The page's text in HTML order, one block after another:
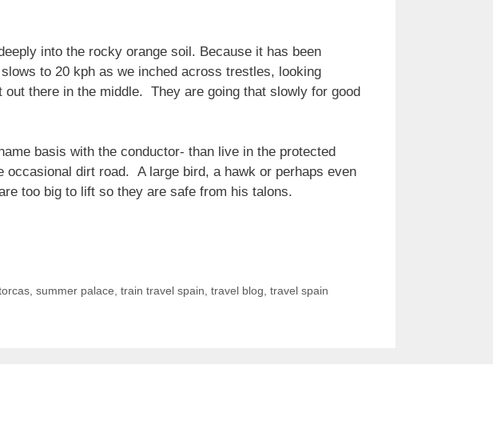
into the rocky orange soil. Because it has been
to 20 kph as we inched across trestles, looking
there in the middle. They are going that slowly for good
basis with the conductor- than live in the protected
dirt road. A large bird, a hawk or perhaps even
too big to lift so they are safe from his talons.
, summer palace train travel spain travel blog travel spain